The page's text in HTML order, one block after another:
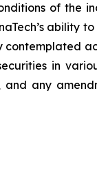
of the
ability
in
any